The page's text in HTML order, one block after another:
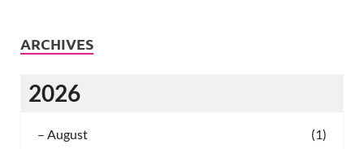
ARCHIVES
2026
– August
(1)